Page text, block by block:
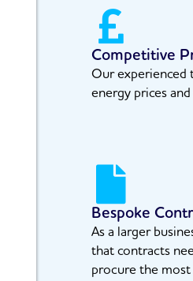
Competitive
Our experienced
energy prices
Bespoke
As a larger
that contracts
procure the